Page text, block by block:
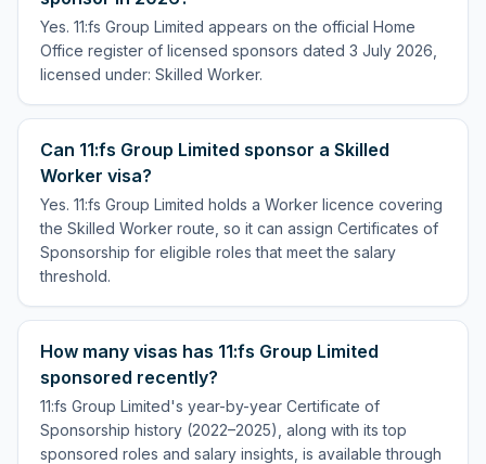
Yes. 11:fs Group Limited appears on the official Home
Office register of licensed sponsors dated 3 July 2026,
licensed under: Skilled Worker.
Can 11:fs Group Limited sponsor a Skilled
Worker visa?
Yes. 11:fs Group Limited holds a Worker licence covering
the Skilled Worker route, so it can assign Certificates of
Sponsorship for eligible roles that meet the salary
threshold.
How many visas has 11:fs Group Limited
sponsored recently?
11:fs Group Limited's year-by-year Certificate of
Sponsorship history (2022–2025), along with its top
sponsored roles and salary insights, is available through